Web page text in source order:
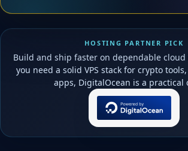
HOSTING PARTNER PICK
Build and ship faster on dependable
you need a solid VPS stack for crypto
apps, DigitalOcean is a practical